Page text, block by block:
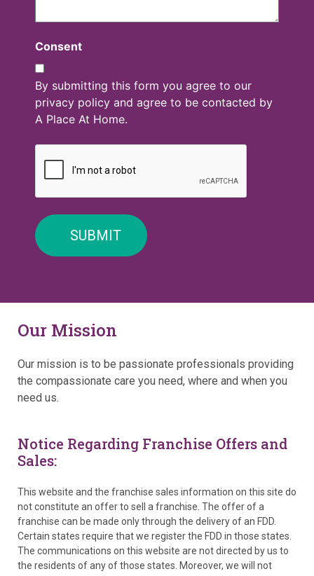
Consent
By submitting this form you agree to our
privacy policy and agree to be contacted by
A Place At Home.
Our Mission
Our mission is to be passionate professionals providing
the compassionate care you need, where and when you
need us.
Notice Regarding Franchise Offers and
Sales:
This website and the franchise sales information on this site do
not constitute an offer to sell a franchise. The offer of a
franchise can be made only through the delivery of an FDD.
Certain states require that we register the FDD in those states.
The communications on this website are not directed by us to
the residents of any of those states. Moreover, we will not